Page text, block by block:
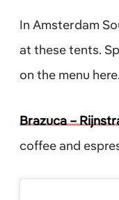
In Amsterdam
at these tents.
on the menu here.
Brazuca –
coffee and